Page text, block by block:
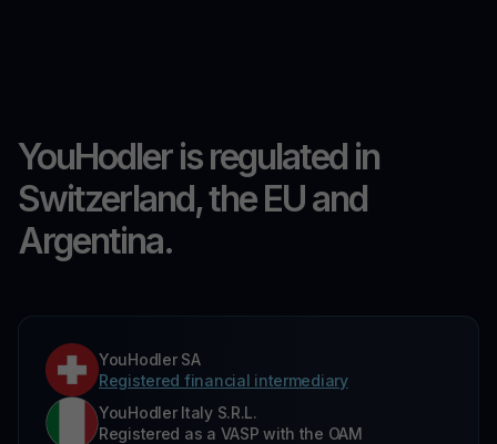
YouHodler is regulated in
Switzerland, the EU and
Argentina.
YouHodler SA
Registered financial intermediary
YouHodler Italy S.R.L.
Registered as a VASP with the OAM